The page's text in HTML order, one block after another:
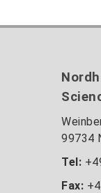
99734
Tel:
Fax: